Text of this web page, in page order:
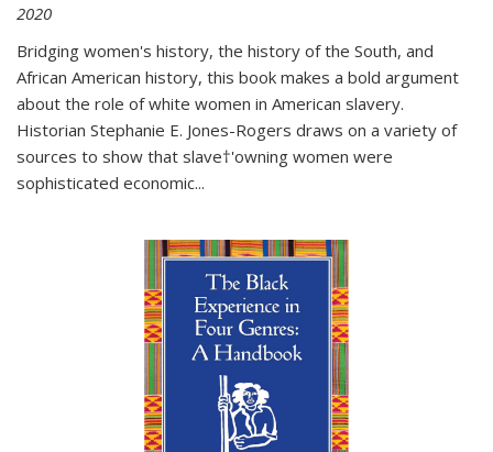
2020
Bridging women's history, the history of the South, and
African American history, this book makes a bold argument
about the role of white women in American slavery.
Historian Stephanie E. Jones-Rogers draws on a variety of
sources to show that slave†'owning women were
sophisticated economic...